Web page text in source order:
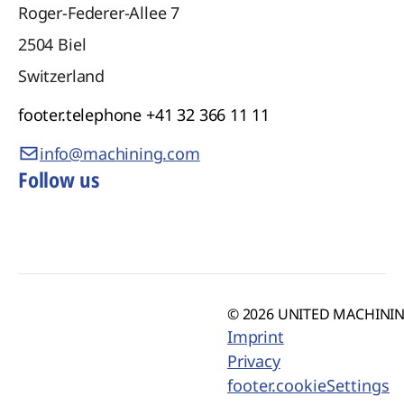
Roger-Federer-Allee 7
2504 Biel
Switzerland
footer.telephone +41 32 366 11 11
info@machining.com
Follow us
© 2026 UNITED
Imprint
Privacy
footer.cookieSettings